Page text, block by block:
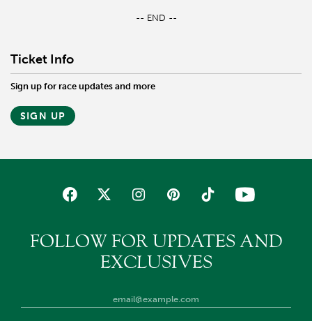
-- END --
Ticket Info
Sign up for race updates and more
SIGN UP
FOLLOW FOR UPDATES AND
EXCLUSIVES